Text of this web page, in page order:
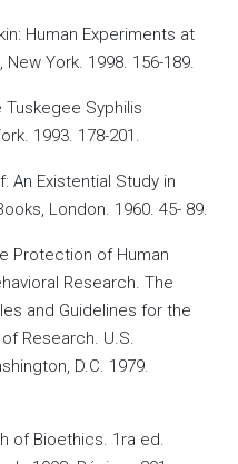
Human Experiments at
York. 1998. 156-189.
Tuskegee Syphilis
1993. 178-201.
An Existential Study in
London. 1960. 45- 89.
Protection of Human
Research. The
and Guidelines for the
Research. U.S.
D.C. 1979.
of Bioethics. 1ra ed.